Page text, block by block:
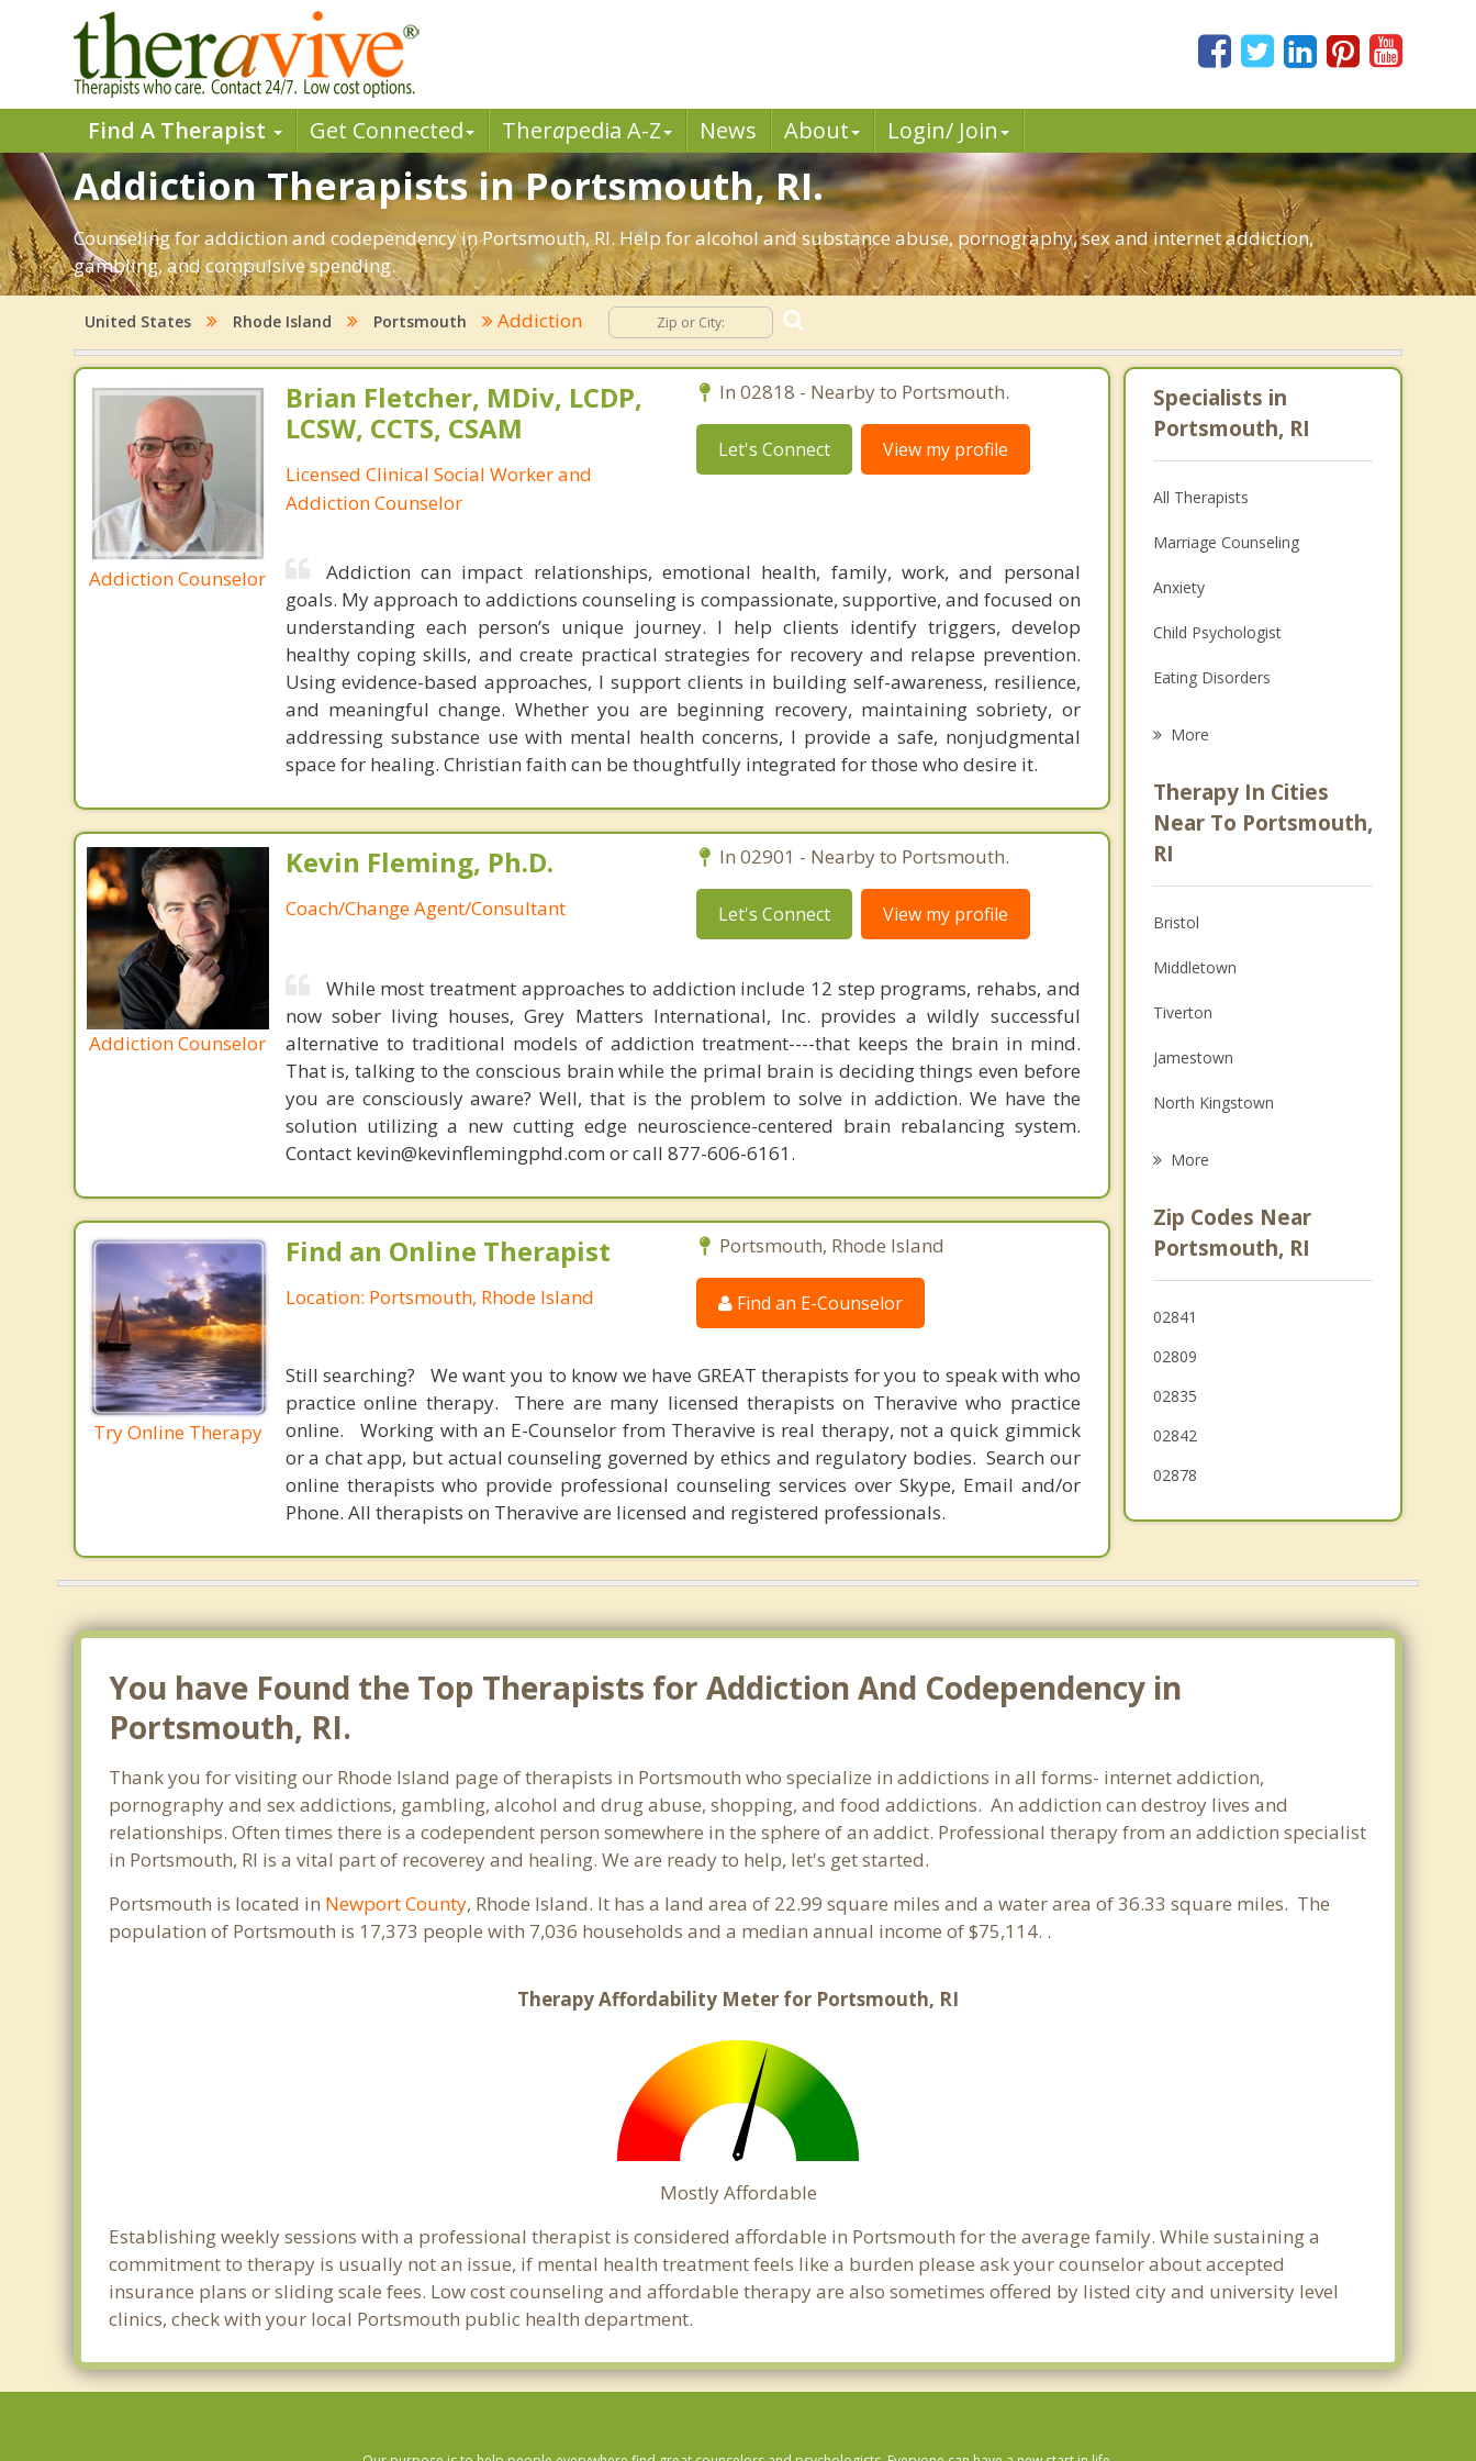
Find A Therapist Get Connected Therapedia A-Z News About Login/ Join
Addiction Therapists in Portsmouth, RI.
Counseling for addiction and codependency in Portsmouth, RI. Help for alcohol and substance abuse, pornography, sex and internet addiction,
gambling, and compulsive spending.
United States Rhode Island Portsmouth Addiction
Addiction Counselor
Brian Fletcher, MDiv, LCDP,
LCSW, CCTS, CSAM
Licensed Clinical Social Worker and
Addiction Counselor
In 02818 - Nearby to Portsmouth.
Let's Connect View my profile
Addiction can impact relationships, emotional health, family, work, and personal
goals. My approach to addictions counseling is compassionate, supportive, and focused on
understanding each person’s unique journey. I help clients identify triggers, develop
healthy coping skills, and create practical strategies for recovery and relapse prevention.
Using evidence-based approaches, I support clients in building self-awareness, resilience,
and meaningful change. Whether you are beginning recovery, maintaining sobriety, or
addressing substance use with mental health concerns, I provide a safe, nonjudgmental
space for healing. Christian faith can be thoughtfully integrated for those who desire it.
Addiction Counselor
Kevin Fleming, Ph.D.
Coach/Change Agent/Consultant
In 02901 - Nearby to Portsmouth.
Let's Connect View my profile
While most treatment approaches to addiction include 12 step programs, rehabs, and
now sober living houses, Grey Matters International, Inc. provides a wildly successful
alternative to traditional models of addiction treatment----that keeps the brain in mind.
That is, talking to the conscious brain while the primal brain is deciding things even before
you are consciously aware? Well, that is the problem to solve in addiction. We have the
solution utilizing a new cutting edge neuroscience-centered brain rebalancing system.
Contact kevin@kevinflemingphd.com or call 877-606-6161.
Try Online Therapy
Find an Online Therapist
Location: Portsmouth, Rhode Island
Portsmouth, Rhode Island
Find an E-Counselor
Still searching? We want you to know we have GREAT therapists for you to speak with who
practice online therapy. There are many licensed therapists on Theravive who practice
online. Working with an E-Counselor from Theravive is real therapy, not a quick gimmick
or a chat app, but actual counseling governed by ethics and regulatory bodies. Search our
online therapists who provide professional counseling services over Skype, Email and/or
Phone. All therapists on Theravive are licensed and registered professionals.
Specialists in
Portsmouth, RI
All Therapists
Marriage Counseling
Anxiety
Child Psychologist
Eating Disorders
Anger Management
Christian Counseling
More
Therapy In Cities
Near To Portsmouth,
RI
Bristol
Middletown
Tiverton
Jamestown
North Kingstown
Warwick
Barrington
Fall River
More
Zip Codes Near
Portsmouth, RI
02841
02809
02835
02842
02878
You have Found the Top Therapists for Addiction And Codependency in
Portsmouth, RI.
Thank you for visiting our Rhode Island page of therapists in Portsmouth who specialize in addictions in all forms- internet addiction,
pornography and sex addictions, gambling, alcohol and drug abuse, shopping, and food addictions. An addiction can destroy lives and
relationships. Often times there is a codependent person somewhere in the sphere of an addict. Professional therapy from an addiction specialist
in Portsmouth, RI is a vital part of recoverey and healing. We are ready to help, let's get started.
Portsmouth is located in Newport County, Rhode Island. It has a land area of 22.99 square miles and a water area of 36.33 square miles. The
population of Portsmouth is 17,373 people with 7,036 households and a median annual income of $75,114. .
Therapy Affordability Meter for Portsmouth, RI
Mostly Affordable
Establishing weekly sessions with a professional therapist is considered affordable in Portsmouth for the average family. While sustaining a
commitment to therapy is usually not an issue, if mental health treatment feels like a burden please ask your counselor about accepted
insurance plans or sliding scale fees. Low cost counseling and affordable therapy are also sometimes offered by listed city and university level
clinics, check with your local Portsmouth public health department.